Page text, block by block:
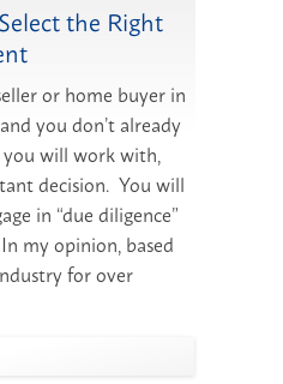
the Right
or home buyer in
you don’t already
will work with,
decision. You will
in “due diligence”
my opinion, based
for over